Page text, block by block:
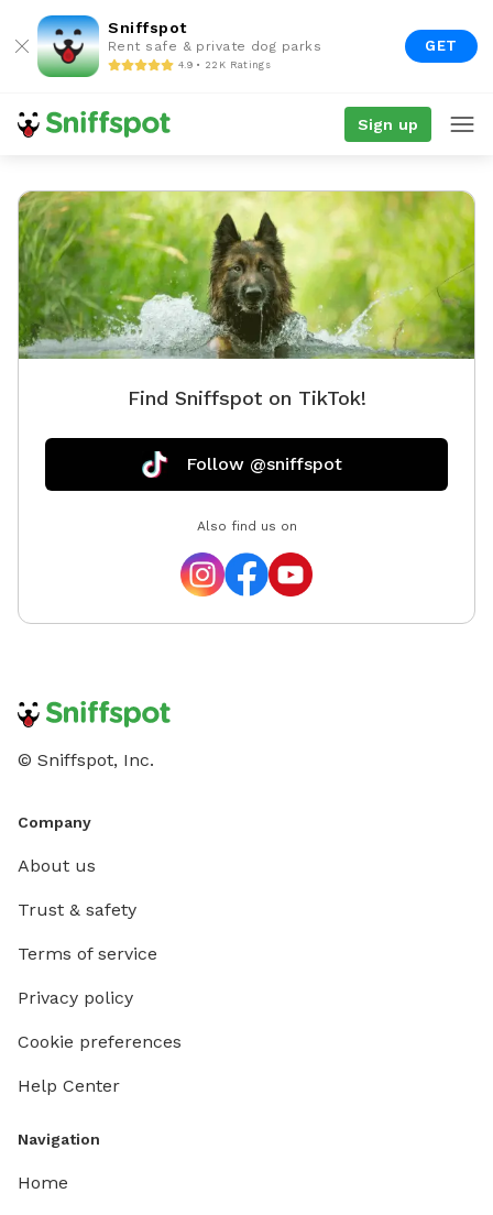
Sniffspot
Rent safe & private dog parks
4.9 • 22K Ratings
GET
Sign up
Find Sniffspot on TikTok!
Follow @sniffspot
Also find us on
© Sniffspot, Inc.
Company
About us
Trust & safety
Terms of service
Privacy policy
Cookie preferences
Help Center
Navigation
Home